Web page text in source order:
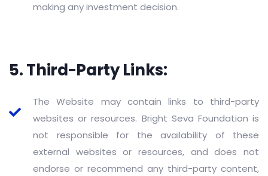
making any investment decision.
5. Third-Party Links:
The Website may contain links to third-party
websites or resources. Bright Seva Foundation is
not responsible for the availability of these
external websites or resources, and does not
endorse or recommend any third-party content,